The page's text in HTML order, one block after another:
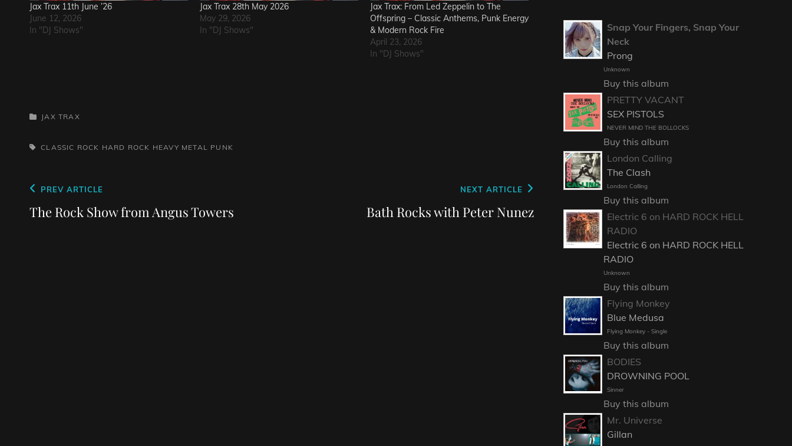
Jax Trax 11th June ’26
June 12, 2026
In "DJ Shows"
Jax Trax 28th May 2026
May 29, 2026
In "DJ Shows"
Jax Trax: From Led Zeppelin to The
Offspring – Classic Anthems, Punk Energy
& Modern Rock Fire
April 23, 2026
In "DJ Shows"
CATEGORIES
JAX TRAX
TAGS,CLASSIC ROCK HARD ROCK HEAVY METAL PUNK
Post
navigation
Previous
Post
PREV ARTICLE
The Rock Show from Angus Towers
NEXT ARTICLE
Bath Rocks with Peter Nunez
Snap Your Fingers, Snap Your
Neck
Prong
Unknown
Buy this album
PRETTY VACANT
SEX PISTOLS
NEVER MIND THE BOLLOCKS
Buy this album
London Calling
The Clash
London Calling
Buy this album
Electric 6 on HARD ROCK HELL
RADIO
Electric 6 on HARD ROCK HELL
RADIO
Unknown
Buy this album
Flying Monkey
Blue Medusa
Flying Monkey - Single
Buy this album
BODIES
DROWNING POOL
Sinner
Buy this album
Mr. Universe
Gillan